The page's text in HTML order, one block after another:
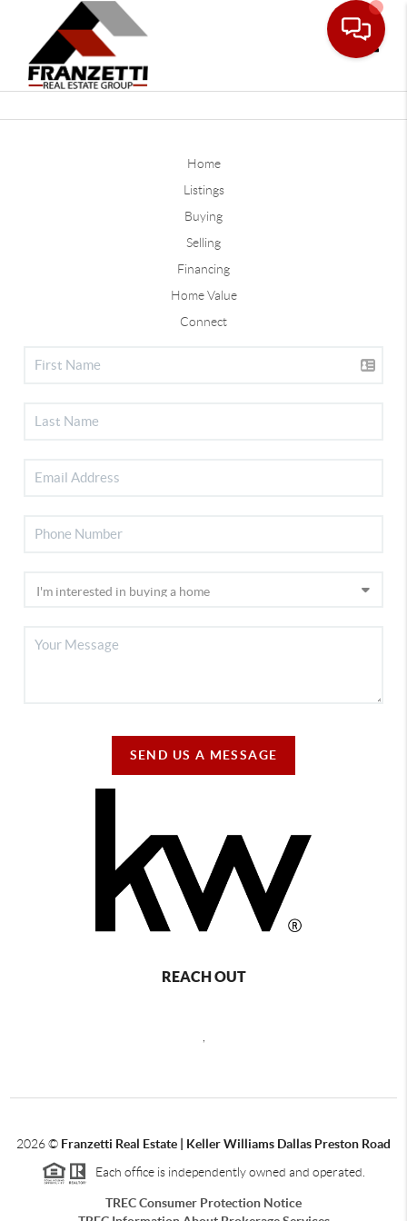
Home
Listings
Buying
Selling
Financing
Home Value
Connect
SEND US A MESSAGE
REACH OUT
2026© Franzetti Real Estate | Keller Williams Dallas Preston Road
Each office is independently owned and operated.
TREC Consumer Protection Notice